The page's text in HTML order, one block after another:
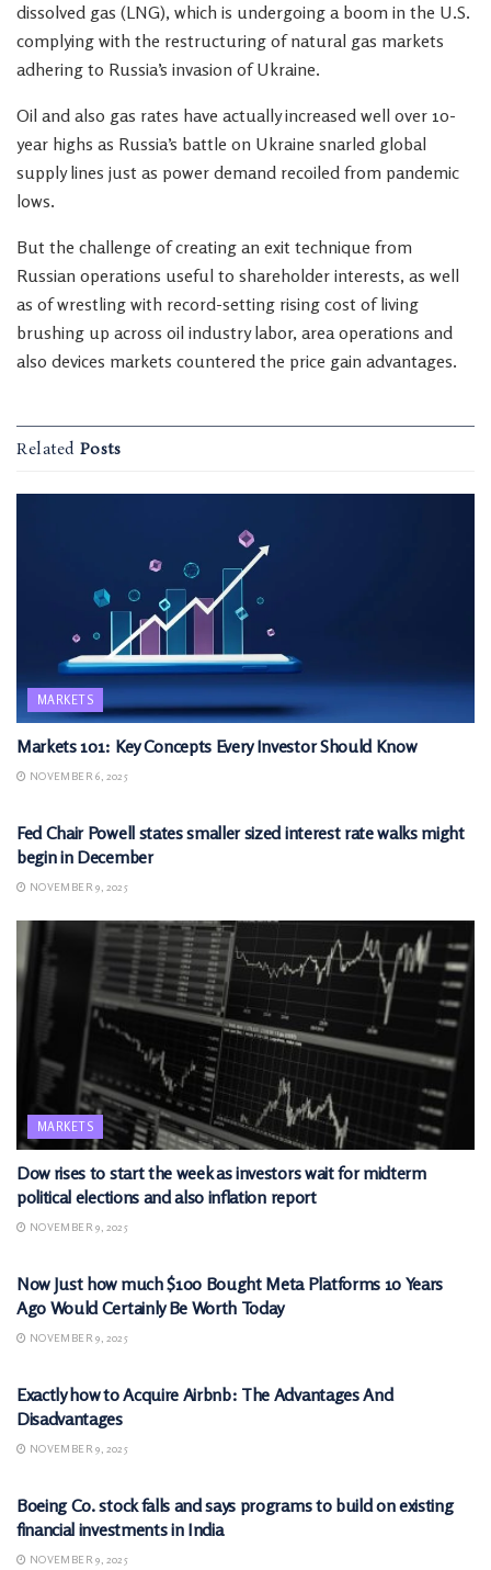
dissolved gas (LNG), which is undergoing a boom in the U.S.
complying with the restructuring of natural gas markets
adhering to Russia’s invasion of Ukraine.
Oil and also gas rates have actually increased well over 10-
year highs as Russia’s battle on Ukraine snarled global
supply lines just as power demand recoiled from pandemic
lows.
But the challenge of creating an exit technique from
Russian operations useful to shareholder interests, as well
as of wrestling with record-setting rising cost of living
brushing up across oil industry labor, area operations and
also devices markets countered the price gain advantages.
Related Posts
MARKETS
Markets 101: Key Concepts Every Investor Should Know
NOVEMBER 6, 2025
Fed Chair Powell states smaller sized interest rate walks might
begin in December
NOVEMBER 9, 2025
MARKETS
Dow rises to start the week as investors wait for midterm
political elections and also inflation report
NOVEMBER 9, 2025
Now Just how much $100 Bought Meta Platforms 10 Years
Ago Would Certainly Be Worth Today
NOVEMBER 9, 2025
Exactly how to Acquire Airbnb: The Advantages And
Disadvantages
NOVEMBER 9, 2025
Boeing Co. stock falls and says programs to build on existing
financial investments in India
NOVEMBER 9, 2025